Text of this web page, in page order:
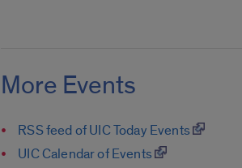
More Events
RSS feed of UIC Today Events
UIC Calendar of Events